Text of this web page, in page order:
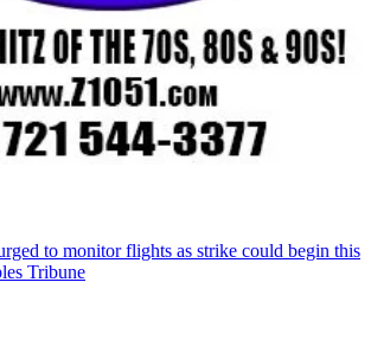
to monitor flights as strike could begin this
Tribune